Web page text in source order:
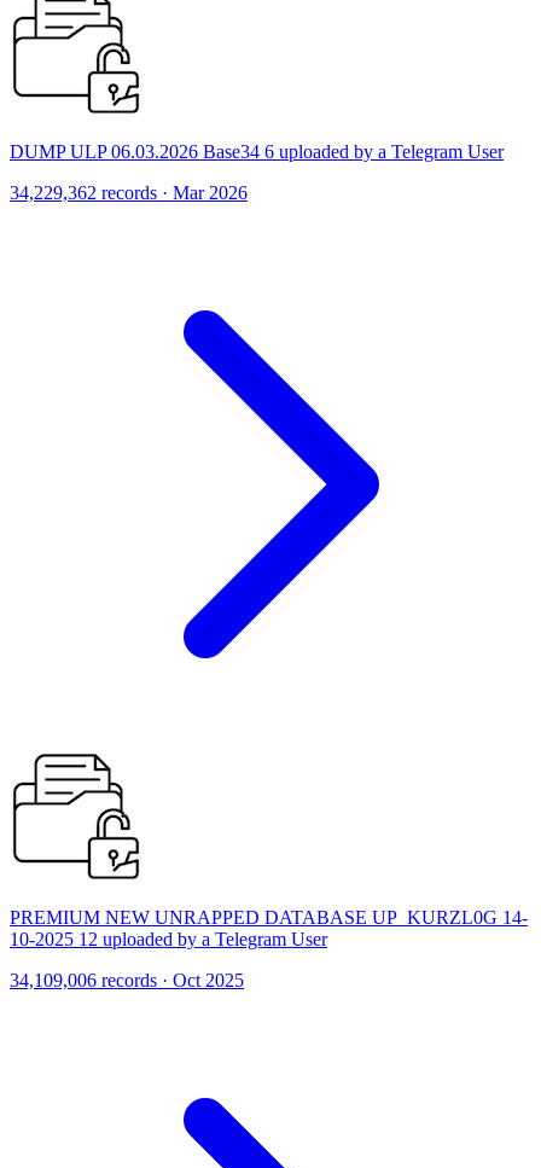
DUMP ULP 06.03.2026 Base34 6 uploaded by a Telegram User
34,229,362 records · Mar 2026
PREMIUM NEW UNRAPPED DATABASE UP_KURZL0G 14-
10-2025 12 uploaded by a Telegram User
34,109,006 records · Oct 2025